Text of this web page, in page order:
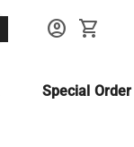
account_circle shopping_cart
Special